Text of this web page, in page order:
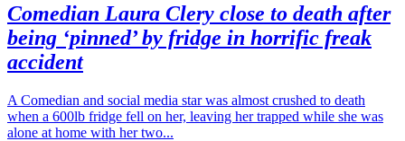
Comedian Laura Clery close to death after
being ‘pinned’ by fridge in horrific freak
accident
A Comedian and social media star was almost crushed to death
when a 600lb fridge fell on her, leaving her trapped while she was
alone at home with her two...